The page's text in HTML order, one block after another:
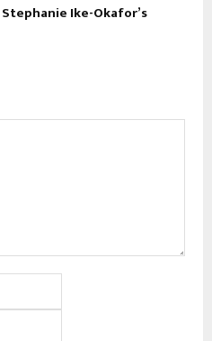
Ike-Okafor’s